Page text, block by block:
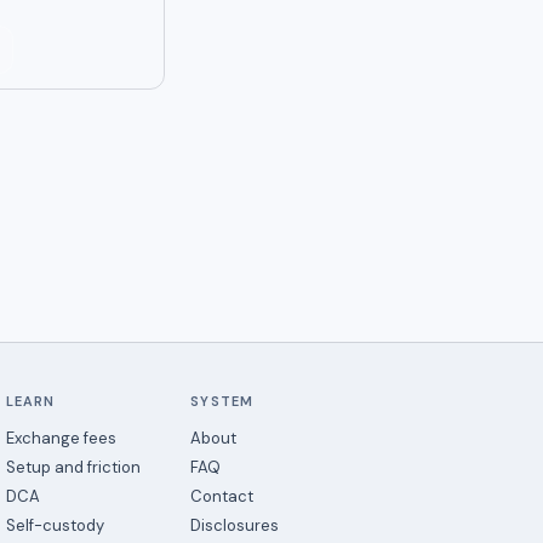
LEARN
Exchange fees
Setup and friction
DCA
Self-custody
SYSTEM
About
FAQ
Contact
Disclosures